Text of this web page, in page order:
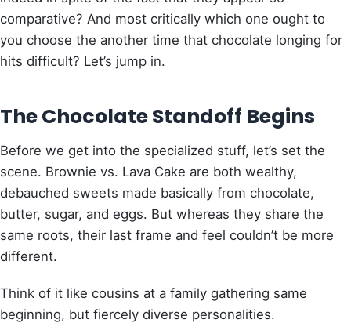
comparative? And most critically which one ought to
you choose the another time that chocolate longing for
hits difficult? Let’s jump in.
The Chocolate Standoff Begins
Before we get into the specialized stuff, let’s set the
scene. Brownie vs. Lava Cake are both wealthy,
debauched sweets made basically from chocolate,
butter, sugar, and eggs. But whereas they share the
same roots, their last frame and feel couldn’t be more
different.
Think of it like cousins at a family gathering same
beginning, but fiercely diverse personalities.